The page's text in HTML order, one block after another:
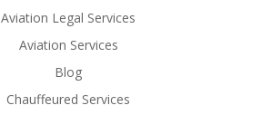
Aviation Legal Services
Aviation Services
Blog
Chauffeured Services